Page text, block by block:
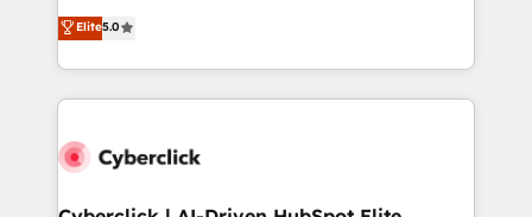
Partner and ISO 27001:2022 certified consultancy,
we blend strategy, creativity, and technology to help
implementations. With 12+ years of HubSpot
experience, we help you use the HubSpot platform
to its fullest capacity, improve your current HubSpot
website, or build your new one.
Elite5.0